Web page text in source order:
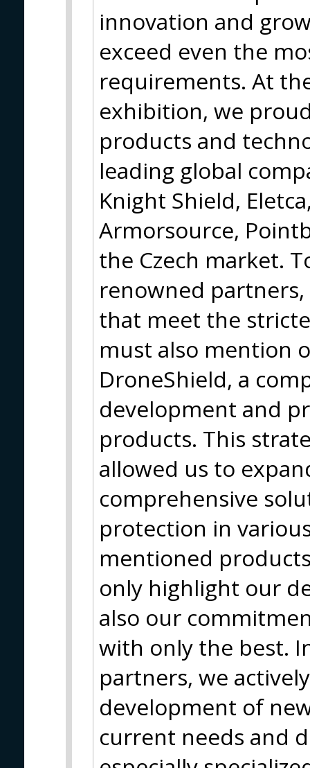
innovation and
exceed even the
requirements. At
exhibition, we
products and
leading global
Knight Shield,
Armorsource,
the Czech market.
renowned
that meet the
must also mention
DroneShield, a
development and
products. This
allowed us to
comprehensive
protection in
mentioned
only highlight our
also our
with only the best.
partners, we
development of
current needs and